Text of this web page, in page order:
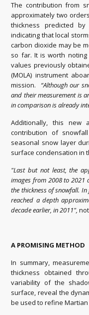
The contribution from
approximately two
thickness predicted
indicating that local
carbon dioxide may be
so far. It is worth
values previously
(MOLA) instrument
mission. “Although our
and their measurement is
in comparison is already
Additionally, this new
contribution of
seasonal snow layer
surface condensation in
"Last but not least, the
images from 2008 to 2021
the thickness of snowfall.
reached a depth
decade earlier, in 2011",
A PROMISING METHOD
In summary,
thickness obtained
variability of the
surface, reveal the
be used to refine